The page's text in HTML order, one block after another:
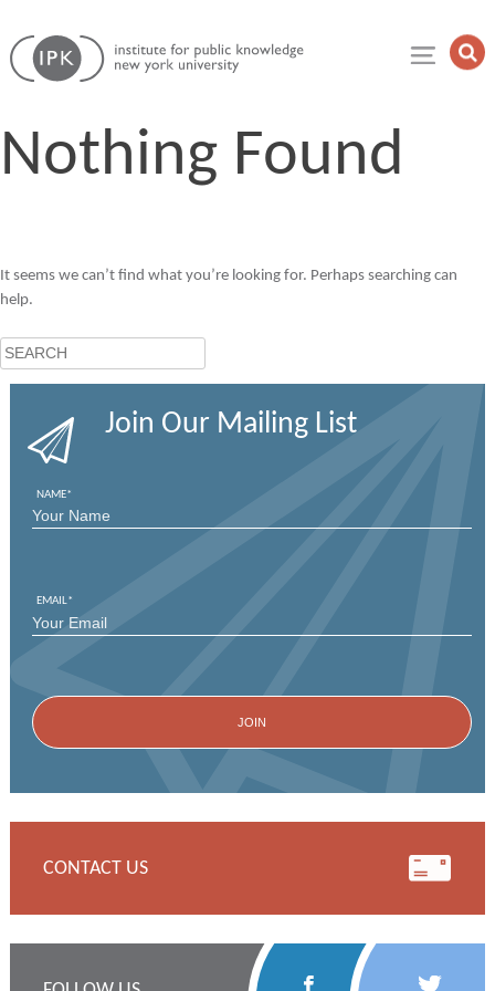
Skip
to
content
Institute
for
Nothing Found
It seems we can’t find what you’re looking for. Perhaps searching can
help.
Search
Join Our Mailing List
NAME*
EMAIL*
CONTACT US